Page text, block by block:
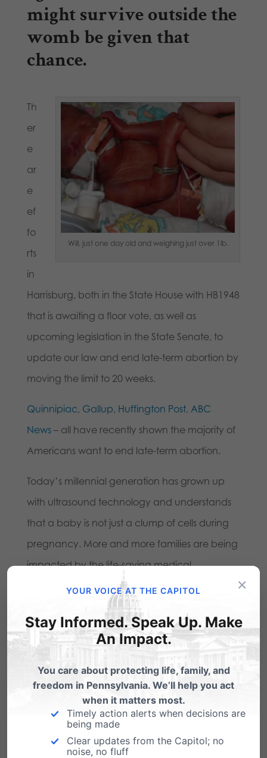
might survive outside the
womb be given that
chance.
Will, just one day old and weighing just over 1lb.
Th
er
e
ar
e
ef
fo
rts
in
Harrisburg, both in the State House with HB1948
that is awaiting a floor vote, as well as
upcoming legislation in the State Senate, to
update our law and end late-term abortion by
moving the limit to 20 weeks.
Quinnipiac, Gallup, Huffington Post, ABC
News– all have recently shown the majority of
Americans want to end late-term abortion.
Today’s millennial generation has grown up
with ultrasound technology and understands
that a baby is not just a clump of cells during
pregnancy. More and more families are being
impacted by the life-saving medical
advancements in neonatal care. And more
and more people are realizing that the United
States is only one of seven nations (4%) that
allow elective abortion past 20 weeks; a list
including North Korea and China.
Pennsylvaniaknows the
harsh reality of late-term
abortions.
×
YOUR VOICE AT THE CAPITOL
Stay Informed. Speak Up. Make
An Impact.
You care about protecting life, family, and
freedom in Pennsylvania. We’ll help you act
when it matters most.
Timely action alerts when decisions are
being made
Clear updates from the Capitol; no
noise, no fluff